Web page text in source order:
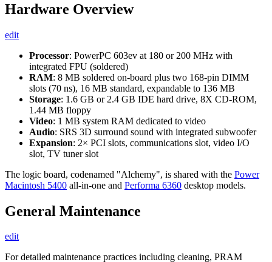
Hardware Overview
edit
Processor: PowerPC 603ev at 180 or 200 MHz with
integrated FPU (soldered)
RAM: 8 MB soldered on-board plus two 168-pin DIMM
slots (70 ns), 16 MB standard, expandable to 136 MB
Storage: 1.6 GB or 2.4 GB IDE hard drive, 8X CD-ROM,
1.44 MB floppy
Video: 1 MB system RAM dedicated to video
Audio: SRS 3D surround sound with integrated subwoofer
Expansion: 2× PCI slots, communications slot, video I/O
slot, TV tuner slot
The logic board, codenamed "Alchemy", is shared with the Power
Macintosh 5400 all-in-one and Performa 6360 desktop models.
General Maintenance
edit
For detailed maintenance practices including cleaning, PRAM